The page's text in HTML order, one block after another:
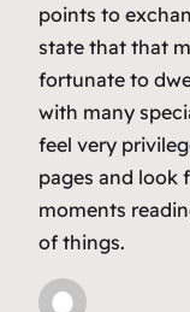
points to
state that that
fortunate to
with many
feel very
pages and look
moments
of things.